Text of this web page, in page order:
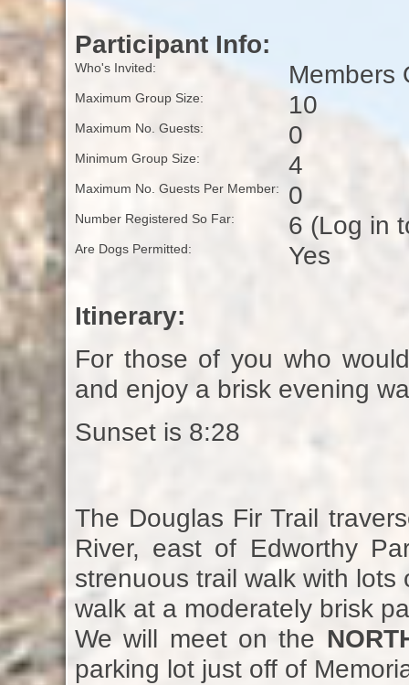
Participant Info:
Who's Invited: Members
Maximum Group Size: 10
Maximum No. Guests: 0
Minimum Group Size: 4
Maximum No. Guests Per Member: 0
Number Registered So Far: 6 (Log in
Are Dogs Permitted: Yes
Itinerary:
For those of you who
and enjoy a brisk evening
Sunset is 8:28
The Douglas Fir Trail
River, east of Edworthy
strenuous trail walk with
walk at a moderately brisk
We will meet on the
parking lot just off of